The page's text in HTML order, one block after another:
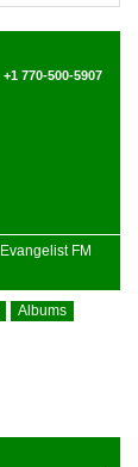
+1 770-500-5907
Evangelist FM
Albums